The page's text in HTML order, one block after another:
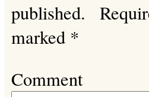
published.
marked *